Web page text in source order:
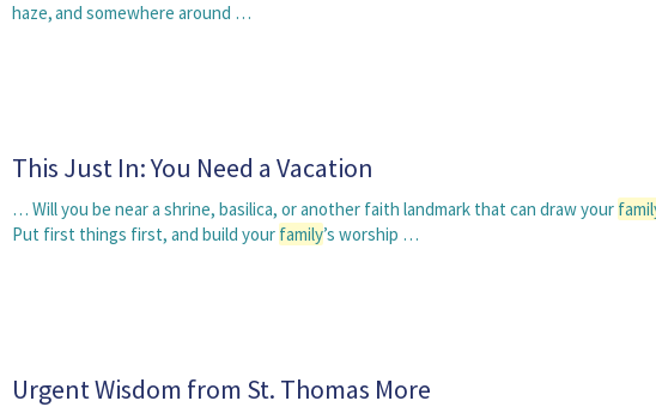
haze, and somewhere around …
This Just In: You Need a Vacation
… Will you be near a shrine, basilica, or another faith landmark that can draw your
Put first things first, and build your family’s worship …
Urgent Wisdom from St. Thomas More